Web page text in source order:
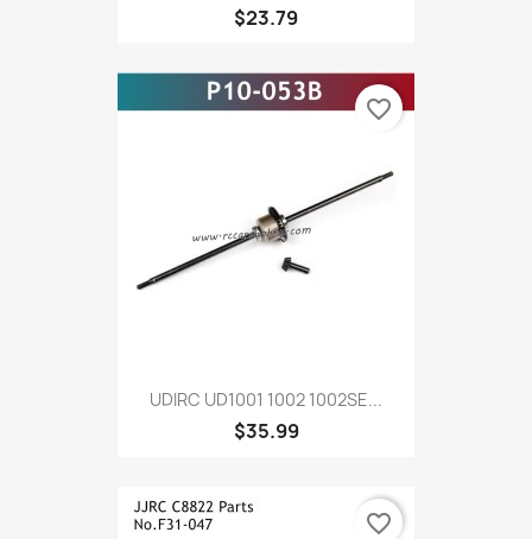
$23.79
UDIRC UD1001 1002 1002SE...
$35.99
favorite_border
favorite_border